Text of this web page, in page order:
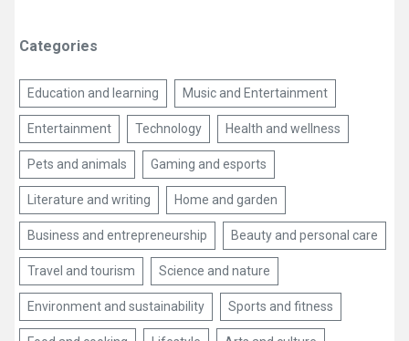
Categories
Education and learning Music and Entertainment
Entertainment Technology Health and wellness
Pets and animals Gaming and esports
Literature and writing Home and garden
Business and entrepreneurship Beauty and personal care
Travel and tourism Science and nature
Environment and sustainability Sports and fitness